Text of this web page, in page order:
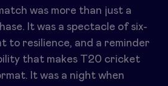
was more than just a
It was a spectacle of six-
to resilience, and a reminder
that makes T20 cricket
It was a night when